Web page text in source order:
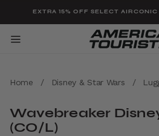
EXTRA 15% OFF SELECT AIRCONIC
items
Home / Disney & Star Wars /
Wavebreaker
(CO/L)